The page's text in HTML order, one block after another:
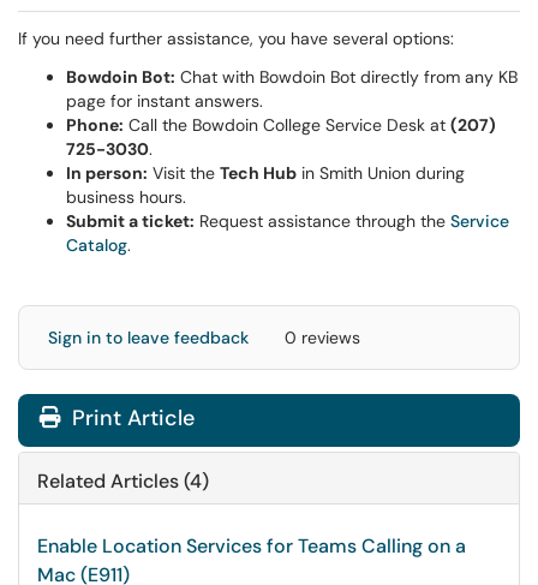
If you need further assistance, you have several options:
Bowdoin Bot: Chat with Bowdoin Bot directly from any KB
page for instant answers.
Phone: Call the Bowdoin College Service Desk at (207)
725-3030.
In person: Visit the Tech Hub in Smith Union during
business hours.
Submit a ticket: Request assistance through the Service
Catalog.
Sign in to leave feedback 0 reviews
Print Article
Related Articles (4)
Enable Location Services for Teams Calling on a
Mac (E911)